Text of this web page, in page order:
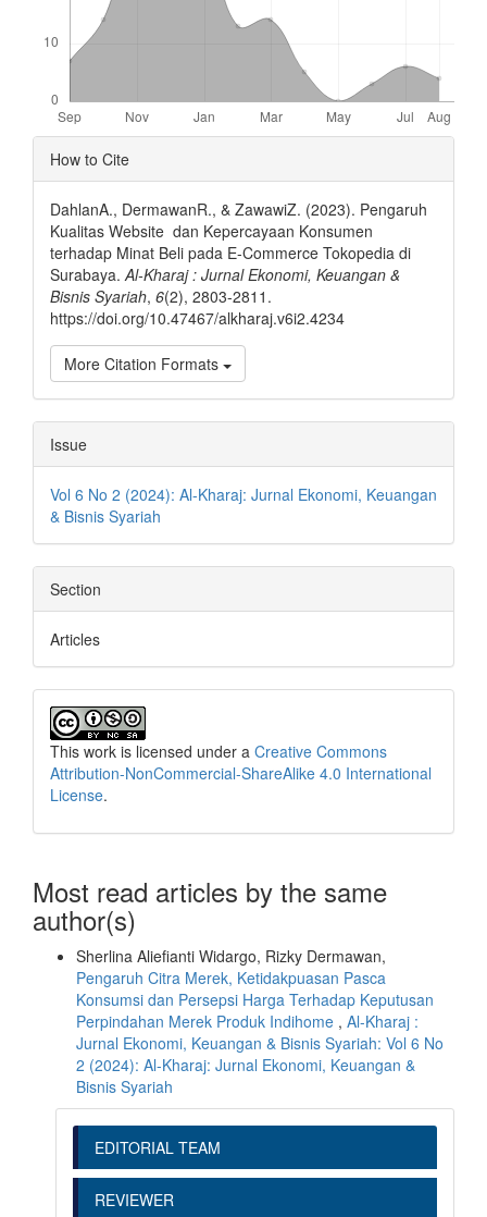
Article
Details
How to Cite
DahlanA., DermawanR., & ZawawiZ. (2023). Pengaruh
Kualitas Website dan Kepercayaan Konsumen
terhadap Minat Beli pada E-Commerce Tokopedia di
Surabaya.Al-Kharaj : Jurnal Ekonomi, Keuangan &
Bisnis Syariah, 6(2), 2803-2811.
https://doi.org/10.47467/alkharaj.v6i2.4234
More Citation Formats
Issue
Vol 6 No 2 (2024): Al-Kharaj: Jurnal Ekonomi, Keuangan
& Bisnis Syariah
Section
Articles
This work is licensed under a Creative Commons
Attribution-NonCommercial-ShareAlike 4.0 International
License.
Most read articles by the same
author(s)
Sherlina Aliefianti Widargo, Rizky Dermawan,
Pengaruh Citra Merek, Ketidakpuasan Pasca
Konsumsi dan Persepsi Harga Terhadap Keputusan
Perpindahan Merek Produk Indihome , Al-Kharaj :
Jurnal Ekonomi, Keuangan & Bisnis Syariah: Vol 6 No
2 (2024): Al-Kharaj: Jurnal Ekonomi, Keuangan &
Bisnis Syariah
EDITORIAL TEAM
REVIEWER